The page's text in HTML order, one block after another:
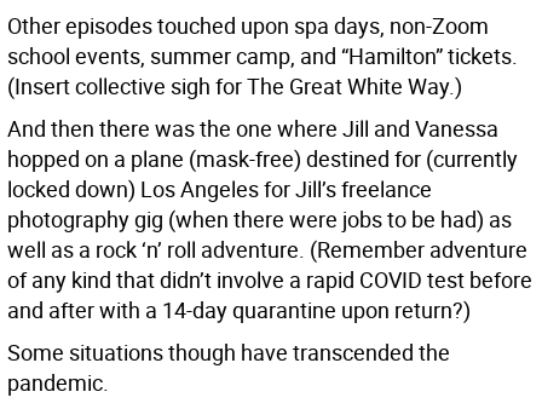
Other episodes touched upon spa days, non-Zoom
school events, summer camp, and “Hamilton” tickets.
(Insert collective sigh for The Great White Way.)
And then there was the one where Jill and Vanessa
hopped on a plane (mask-free) destined for (currently
locked down) Los Angeles for Jill’s freelance
photography gig (when there were jobs to be had) as
well as a rock ‘n’ roll adventure. (Remember adventure
of any kind that didn’t involve a rapid COVID test before
and after with a 14-day quarantine upon return?)
Some situations though have transcended the
pandemic.